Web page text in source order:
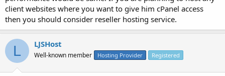
client websites where you want to give him cPanel access
then you should consider reseller hosting service.
L LJSHost
Well-known member Hosting Provider Registered